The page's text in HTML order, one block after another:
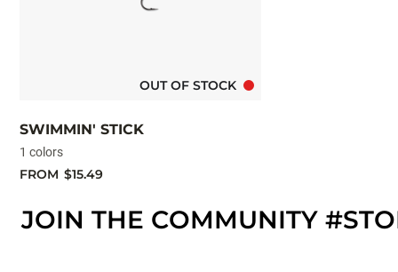
OUT OF STOCK
SWIMMIN' STICK
1 colors
FROM $15.49
JOIN THE COMMUNITY